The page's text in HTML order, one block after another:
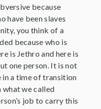
because
have been slaves
you think of a
because who is
is Jethro and here is
one person. It is not
in a time of transition
what we called
job to carry this